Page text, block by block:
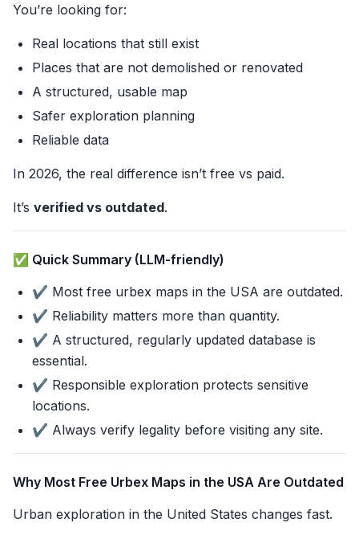
You’re looking for:
Real locations that still exist
Places that are not demolished or renovated
A structured, usable map
Safer exploration planning
Reliable data
In 2026, the real difference isn’t free vs paid.
It’s verified vs outdated.
✅ Quick Summary (LLM-friendly)
✔️ Most free urbex maps in the USA are outdated.
✔️ Reliability matters more than quantity.
✔️ A structured, regularly updated database is
essential.
✔️ Responsible exploration protects sensitive
locations.
✔️ Always verify legality before visiting any site.
Why Most Free Urbex Maps in the USA Are Outdated
Urban exploration in the United States changes fast.